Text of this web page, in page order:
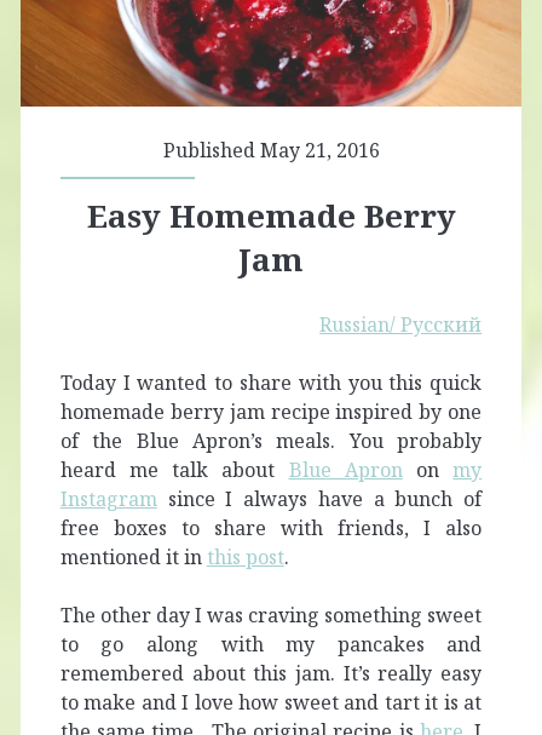
Published May 21, 2016
Easy Homemade Berry
Jam
Russian/ Русский
Today I wanted to share with you this quick
homemade berry jam recipe inspired by one
of the Blue Apron’s meals. You probably
heard me talk about Blue Aprononmy
Instagramsince I always have a bunch of
free boxes to share with friends, I also
mentioned it in this post.
The other day I was craving something sweet
to go along with my pancakes and
remembered about this jam. It’s really easy
to make and I love how sweet and tart it is at